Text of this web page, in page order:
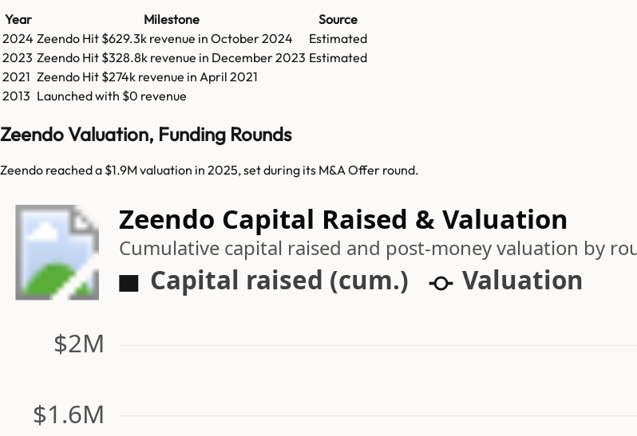
Year Milestone
Source
2024 Zeendo Hit $629.3k revenue in October 2024
Estimated
2023 Zeendo Hit $328.8k revenue in December 2023 Estimated
2021 Zeendo Hit $274k revenue in April 2021
2013 Launched with $0 revenue
Zeendo Valuation, Funding Rounds
Zeendo reached a $1.9M valuation in 2025, set during its M&A Offer round.
Zeendo Capital Raised & Valuation
Cumulative capital raised and post-money valuation by
Capital raised (cum.) Valuation
$1.6M
$2M